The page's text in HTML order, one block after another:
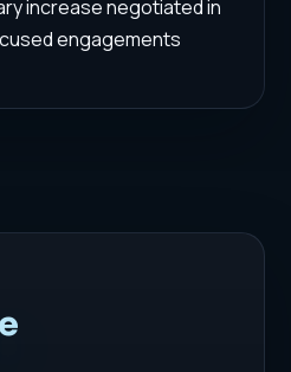
increase negotiated in
engagements